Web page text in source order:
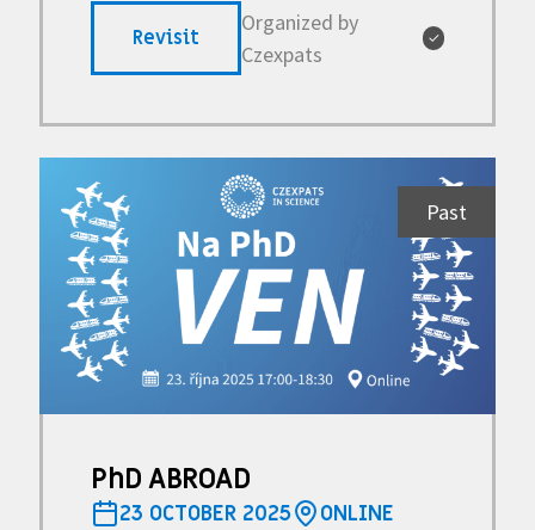
Revisit
Organized by
Czexpats
✓
Past
PhD ABROAD
23 OCTOBER 2025
ONLINE